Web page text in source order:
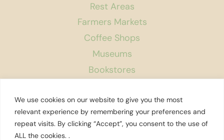
We use cookies on our website to give you the most
relevant experience by remembering your preferences and
repeat visits. By clicking “Accept”, you consent to the use of
ALL the cookies. .
Rest Areas
Farmers Markets
Coffee Shops
Museums
Bookstores
About Us
Contact